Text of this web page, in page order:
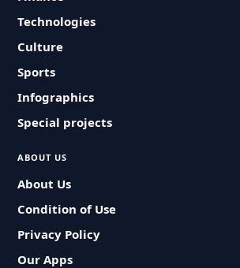
Technologies
Culture
Sports
Infographics
Special projects
ABOUT US
About Us
Condition of Use
Privacy Policy
Our Apps